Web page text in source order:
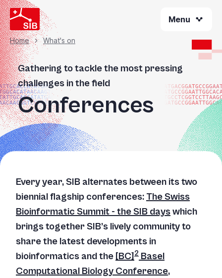
Skip
to
main
content
Menu
Breadcrumb
Home What's on
Gathering to tackle the most pressing
challenges in the field
Conferences
Every year, SIB alternates between its two
biennial flagship conferences: The Swiss
Bioinformatic Summit - the SIB dayswhich
brings together SIB’s lively community to
share the latest developments in
bioinformatics and the [BC]2 Basel
Computational Biology Conference,